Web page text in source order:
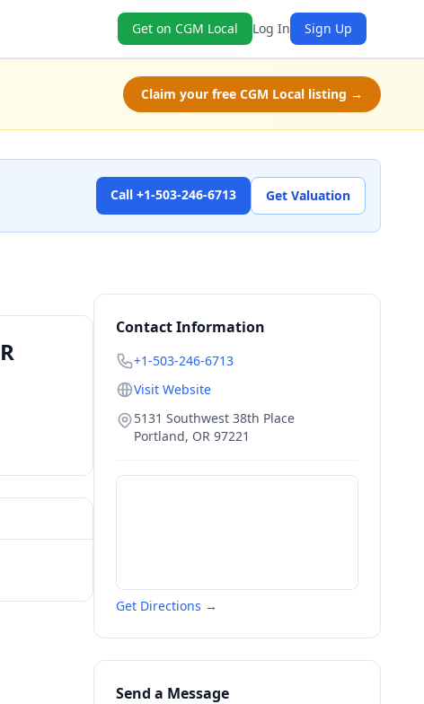
Get on CGM Local Log In Sign Up
Claim your free CGM Local listing →
Call +1-503-246-6713 Get Valuation
Contact Information
+1-503-246-6713
Visit Website
5131 Southwest 38th Place
Portland, OR 97221
Get Directions →
Send a Message